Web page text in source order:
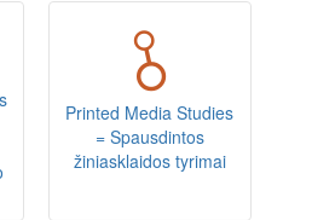
coding schemes, data
data files in SPSS (*.sav) or other
*.dta, *.mqda) or QDAS exchange
have been organized or otherwise
data analysis.Printed Media Studies
= Spausdintos
žiniasklaidos tyrimai